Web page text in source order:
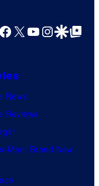
Facebook
X YouTube
GoogleGoogle Top
News
Reviews
Man: Brand New